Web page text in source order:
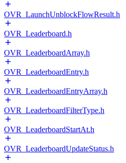
OVR_LaunchUnblockFlowResult.h
OVR_Leaderboard.h
OVR_LeaderboardArray.h
OVR_LeaderboardEntry.h
OVR_LeaderboardEntryArray.h
OVR_LeaderboardFilterType.h
OVR_LeaderboardStartAt.h
OVR_LeaderboardUpdateStatus.h